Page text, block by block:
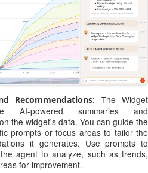
Recommendations: The Widget
AI-powered summaries and
the widget's data. You can guide the
prompts or focus areas to tailor the
it generates. Use prompts to
agent to analyze, such as trends,
for improvement.